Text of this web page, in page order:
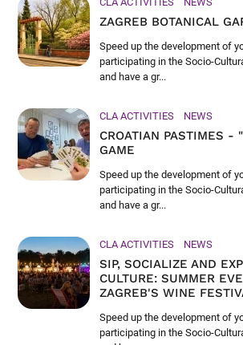
ZAGREB BOTANICAL
Speed up the development of
participating in the Socio-
and have a gr...
CLA ACTIVITIES NEWS
CROATIAN PASTIMES -
GAME
Speed up the development of
participating in the Socio-
and have a gr...
CLA ACTIVITIES NEWS
SIP, SOCIALIZE AND
CULTURE: SUMMER
ZAGREB'S WINE
Speed up the development of
participating in the Socio-